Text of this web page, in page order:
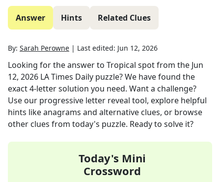
Answer Hints Related Clues
By: Sarah Perowne | Last edited: Jun 12, 2026
Looking for the answer to Tropical spotfrom the Jun
12, 2026 LA Times Daily puzzle? We have found the
exact4-letter solution you need. Want a challenge?
Use our progressive letter reveal tool, explore helpful
hints like anagrams and alternative clues, or browse
other clues from today's puzzle. Ready to solve it?
Today's Mini
Crossword